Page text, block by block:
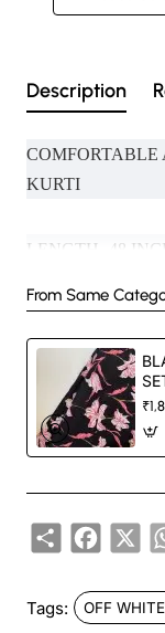
Description
COMFORTABLE
KURTI
LENGTH- 48
MODEL SIZE-
SLEEVES -
Handcrafted in
Washing
DISCLAIMER:
From Same
Share X
Tags: OFF